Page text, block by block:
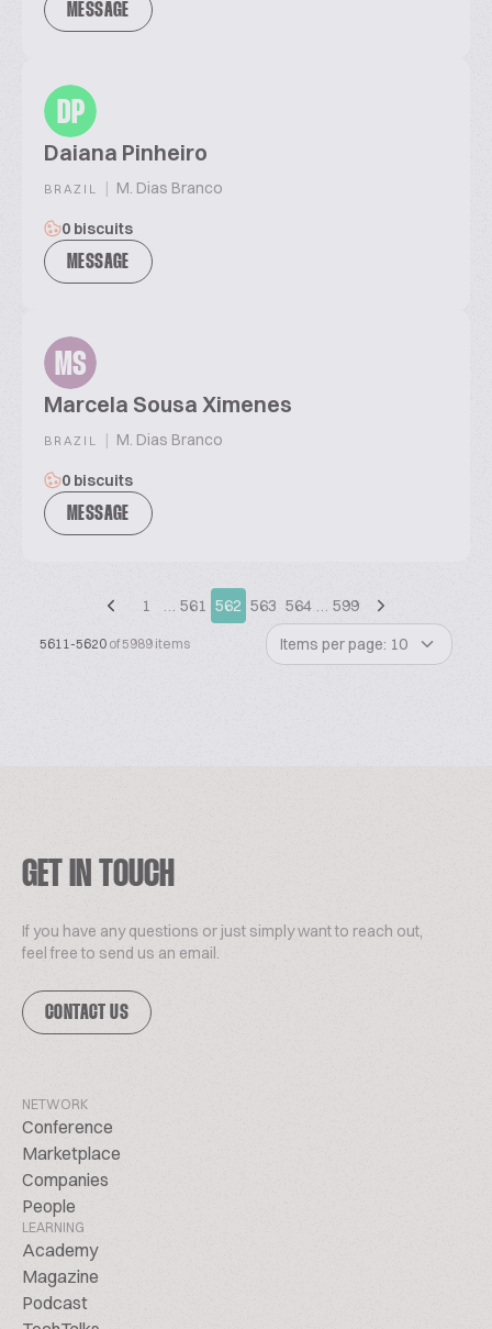
MESSAGE
DP
Daiana Pinheiro
BRAZIL | M. Dias Branco
0 biscuits
MESSAGE
MS
Marcela Sousa Ximenes
BRAZIL | M. Dias Branco
0 biscuits
MESSAGE
1 … 561 562 563 564 … 599
5611-5620 of 5989 items Items per page: 10
GET IN TOUCH
If you have any questions or just simply want to reach out,
feel free to send us an email.
CONTACT US
NETWORK
Conference
Marketplace
Companies
People
LEARNING
Academy
Magazine
Podcast